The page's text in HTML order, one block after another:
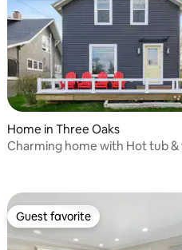
average rating, 51 reviews
Home in Three Oaks
Charming home with Hot tub &
Guest favorite
Guest favorite